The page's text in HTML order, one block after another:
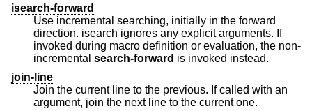
isearch-forward
Use incremental searching, initially in the forward
direction. isearch ignores any explicit arguments. If
invoked during macro definition or evaluation, the non-
incremental search-forward
is invoked instead.
join-line
Join the current line to the previous. If called with an
argument, join the next line to the current one.